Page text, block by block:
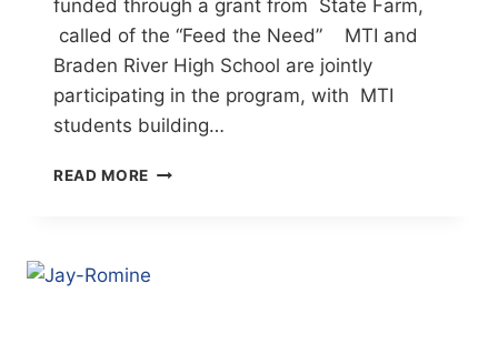
funded through a grant from State Farm,
called of the “Feed the Need” MTI and
Braden River High School are jointly
participating in the program, with MTI
students building…
READ MORE DIGITAL
FOR